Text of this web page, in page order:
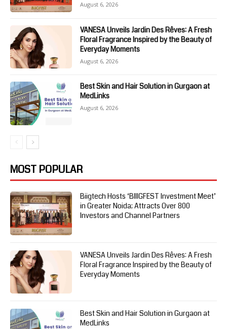
August 6, 2026
VANESA Unveils Jardin Des Rêves: A Fresh
Floral Fragrance Inspired by the Beauty of
Everyday Moments
August 6, 2026
Best Skin and Hair Solution in Gurgaon at
MedLinks
August 6, 2026
MOST POPULAR
Biigtech Hosts ‘BIIIGFEST Investment Meet’
in Greater Noida; Attracts Over 800
Investors and Channel Partners
VANESA Unveils Jardin Des Rêves: A Fresh
Floral Fragrance Inspired by the Beauty of
Everyday Moments
Best Skin and Hair Solution in Gurgaon at
MedLinks